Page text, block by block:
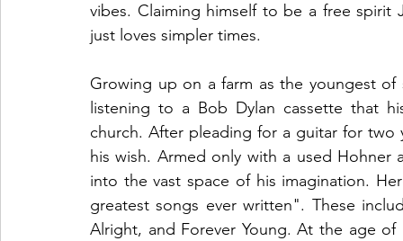
vibes. Claiming himself to be a free spirit
just loves simpler times.
Growing up on a farm as the youngest
listening to a Bob Dylan cassette that
church. After pleading for a guitar for two
his wish. Armed only with a used
into the vast space of his imagination.
greatest songs ever written". These
Alright, and Forever Young. At the age